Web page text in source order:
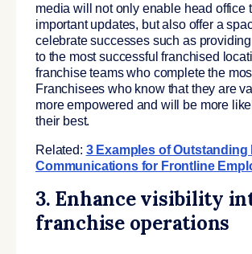
media will not only enable head office
important updates, but also offer a
celebrate successes such as
to the most successful franchised
franchise teams who complete the
Franchisees who know that they are
more empowered and will be more
their best.
Related: 3 Examples of Outstanding
Communications for Frontline
3. Enhance visibility
franchise operations